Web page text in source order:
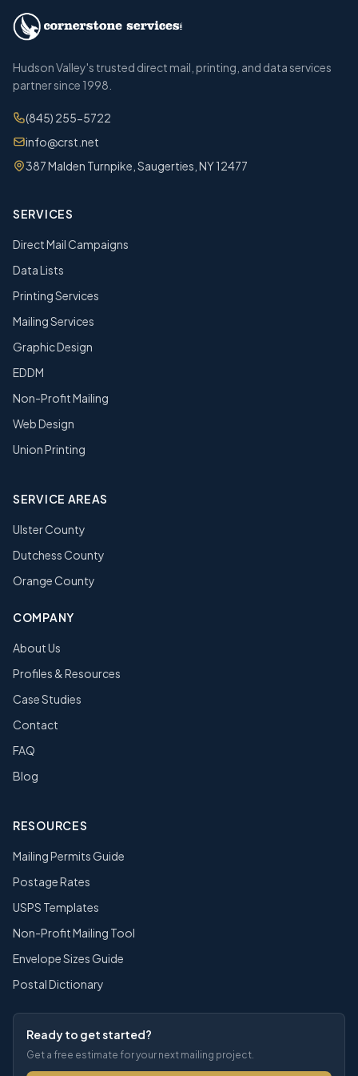
Hudson Valley's trusted direct mail, printing, and data services
partner since 1998.
(845) 255-5722
info@crst.net
387 Malden Turnpike, Saugerties, NY 12477
SERVICES
Direct Mail Campaigns
Data Lists
Printing Services
Mailing Services
Graphic Design
EDDM
Non-Profit Mailing
Web Design
Union Printing
SERVICE AREAS
Ulster County
Dutchess County
Orange County
COMPANY
About Us
Profiles & Resources
Case Studies
Contact
FAQ
Blog
RESOURCES
Mailing Permits Guide
Postage Rates
USPS Templates
Non-Profit Mailing Tool
Envelope Sizes Guide
Postal Dictionary
Ready to get started?
Get a free estimate for your next mailing project.